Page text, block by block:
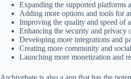
Expanding the supported platforms
Adding more options and tools for
Improving the quality and speed of
Enhancing the security and privacy
Developing more integrations and
Creating more community and
Launching more monetization and